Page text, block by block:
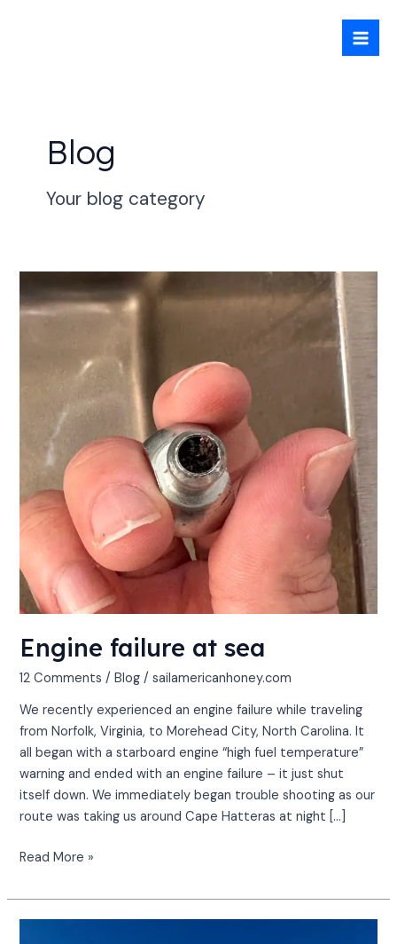
Blog
Your blog category
Engine failure at sea
12 Comments /Blog /sailamericanhoney.com
We recently experienced an engine failure while traveling
from Norfolk, Virginia, to Morehead City, North Carolina. It
all began with a starboard engine “high fuel temperature”
warning and ended with an engine failure – it just shut
itself down. We immediately began trouble shooting as our
route was taking us around Cape Hatteras at night […]
failure
Read More »